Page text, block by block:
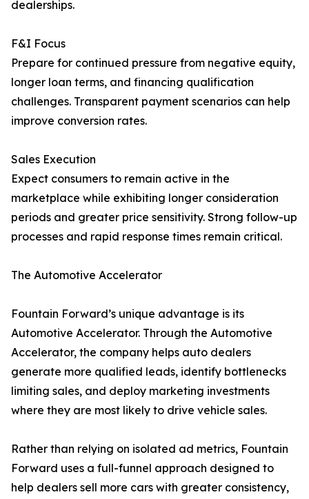
dealerships.
F&I Focus
Prepare for continued pressure from negative equity,
longer loan terms, and financing qualification
challenges. Transparent payment scenarios can help
improve conversion rates.
Sales Execution
Expect consumers to remain active in the
marketplace while exhibiting longer consideration
periods and greater price sensitivity. Strong follow-up
processes and rapid response times remain critical.
The Automotive Accelerator
Fountain Forward’s unique advantage is its
Automotive Accelerator. Through the Automotive
Accelerator, the company helps auto dealers
generate more qualified leads, identify bottlenecks
limiting sales, and deploy marketing investments
where they are most likely to drive vehicle sales.
Rather than relying on isolated ad metrics, Fountain
Forward uses a full-funnel approach designed to
help dealers sell more cars with greater consistency,